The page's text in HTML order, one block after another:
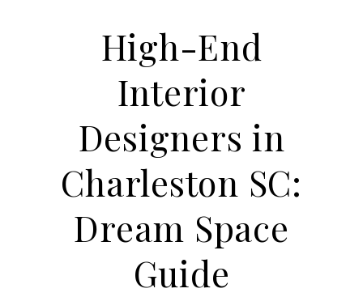
High-End
Interior
Designers in
Charleston SC:
Dream Space
Guide